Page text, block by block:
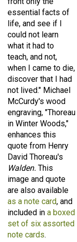
essential facts of
life, and see if I
could not learn
what it had to
teach, and not,
when I came to die,
discover that I had
not lived." Michael
McCurdy's wood
engraving, "Thoreau
in Winter Woods,"
enhances this
quote from Henry
David Thoreau's
Walden.This
image and quote
are also available
as a note card, and
included ina boxed
set of six assorted
note cards.
8 x 10 inches,